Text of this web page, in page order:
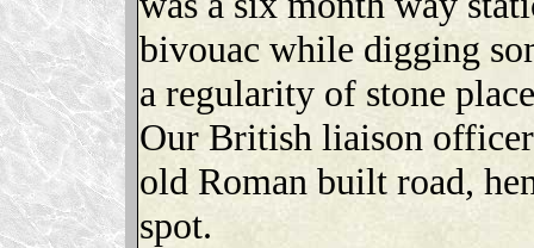
bivouac while digging
a regularity of stone
Our British liaison
old Roman built road,
spot.